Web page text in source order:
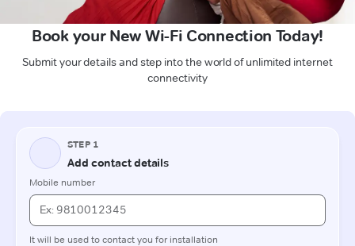
Book your New Wi-Fi Connection Today!
Submit your details and step into the world of unlimited internet
connectivity